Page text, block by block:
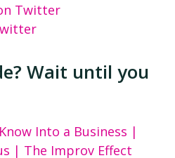
Twitter
Wait until you
Into a Business |
| The Improv Effect